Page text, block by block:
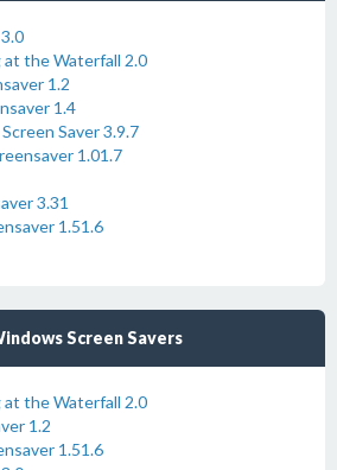
at the Waterfall 2.0
1.2
1.4
Saver 3.9.7
1.01.7
3.31
1.51.6
Screen Savers
at the Waterfall 2.0
1.2
1.51.6